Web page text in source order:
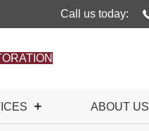
Call us today:
ABOUT US